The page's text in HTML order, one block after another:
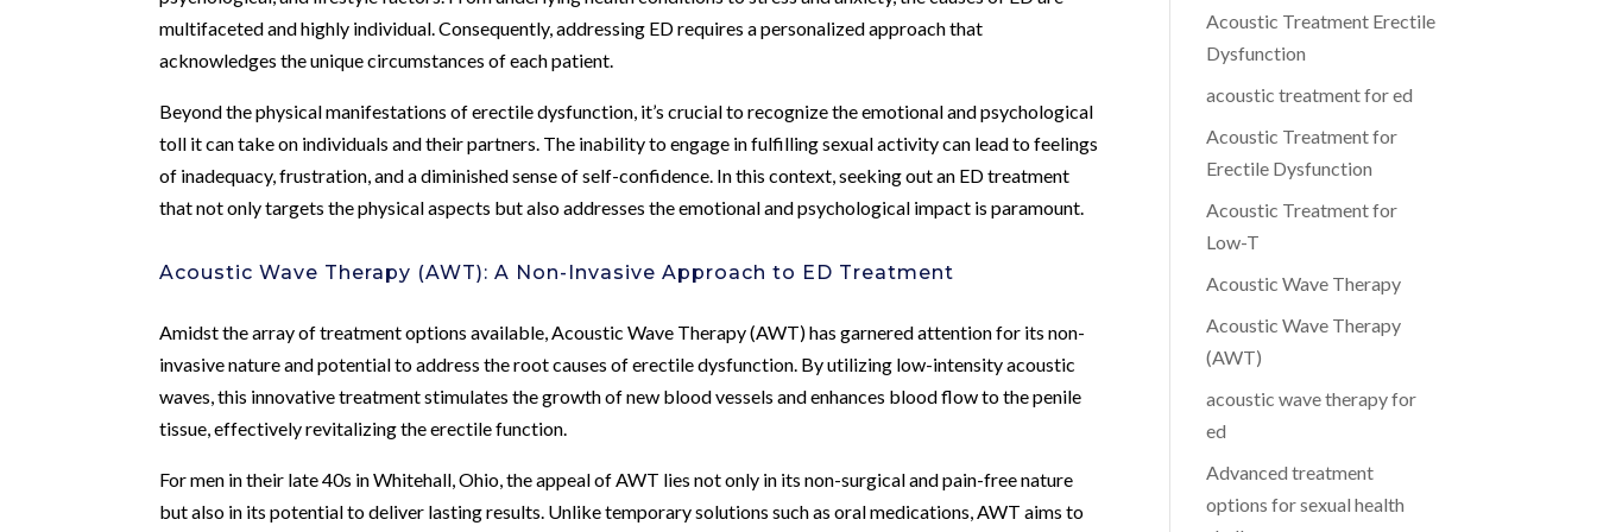
multifaceted and highly individual. Consequently, addressing ED requires a personalized approach that
acknowledges the unique circumstances of each patient.
Beyond the physical manifestations of erectile dysfunction, it’s crucial to recognize the emotional and psychological
toll it can take on individuals and their partners. The inability to engage in fulfilling sexual activity can lead to feelings
of inadequacy, frustration, and a diminished sense of self-confidence. In this context, seeking out an ED treatment
that not only targets the physical aspects but also addresses the emotional and psychological impact is paramount.
Acoustic Wave Therapy (AWT): A Non-Invasive Approach to ED Treatment
Amidst the array of treatment options available, Acoustic Wave Therapy (AWT) has garnered attention for its non-
invasive nature and potential to address the root causes of erectile dysfunction. By utilizing low-intensity acoustic
waves, this innovative treatment stimulates the growth of new blood vessels and enhances blood flow to the penile
tissue, effectively revitalizing the erectile function.
For men in their late 40s in Whitehall, Ohio, the appeal of AWT lies not only in its non-surgical and pain-free nature
but also in its potential to deliver lasting results. Unlike temporary solutions such as oral medications, AWT aims to
Acoustic Treatment Erectile
Dysfunction
acoustic treatment for ed
Acoustic Treatment for
Erectile Dysfunction
Acoustic Treatment for
Low-T
Acoustic Wave Therapy
Acoustic Wave Therapy
(AWT)
acoustic wave therapy for
ed
Advanced treatment
options for sexual health